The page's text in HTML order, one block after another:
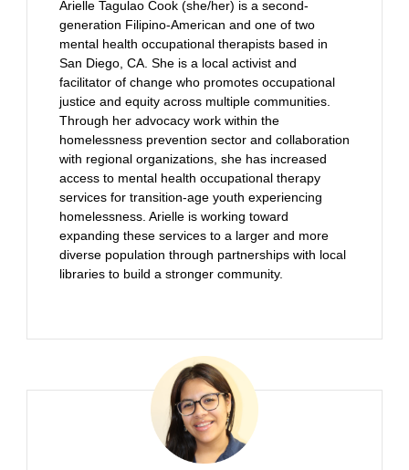
Arielle Tagulao Cook (she/her) is a second-
generation Filipino-American and one of two
mental health occupational therapists based in
San Diego, CA. She is a local activist and
facilitator of change who promotes occupational
justice and equity across multiple communities.
Through her advocacy work within the
homelessness prevention sector and collaboration
with regional organizations, she has increased
access to mental health occupational therapy
services for transition-age youth experiencing
homelessness. Arielle is working toward
expanding these services to a larger and more
diverse population through partnerships with local
libraries to build a stronger community.